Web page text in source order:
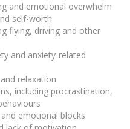
and emotional overwhelm
self-worth
flying, driving and other
and anxiety-related
relaxation
including procrastination,
emotional blocks